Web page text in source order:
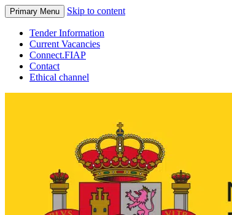
Primary Menu Skip to content
Tender Information
Current Vacancies
Connect.FIAP
Contact
Ethical channel